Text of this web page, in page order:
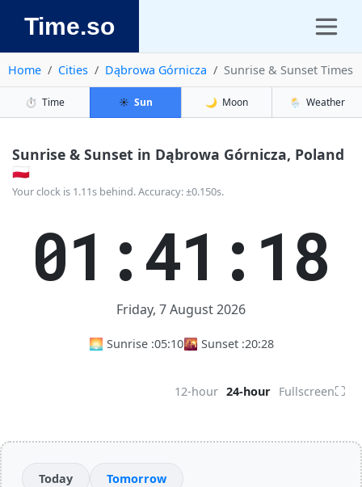
Time.so
Home Cities Dąbrowa Górnicza Sunrise & Sunset Times
⏱️ Time ☀️ Sun 🌙 Moon 🌦️ Weather
Sunrise & Sunset in Dąbrowa Górnicza, Poland
🇵🇱
Your clock is 1.11s behind. Accuracy: ±0.150s.
01:41:18
Friday, 7 August 2026
🌅 Sunrise :05:10🌇 Sunset :20:28
12-hour 24-hour Fullscreen⛶
Today Tomorrow